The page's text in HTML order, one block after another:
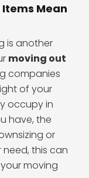
Mean
is another
moving out
companies
of your
occupy in
have, the
or
this can
moving